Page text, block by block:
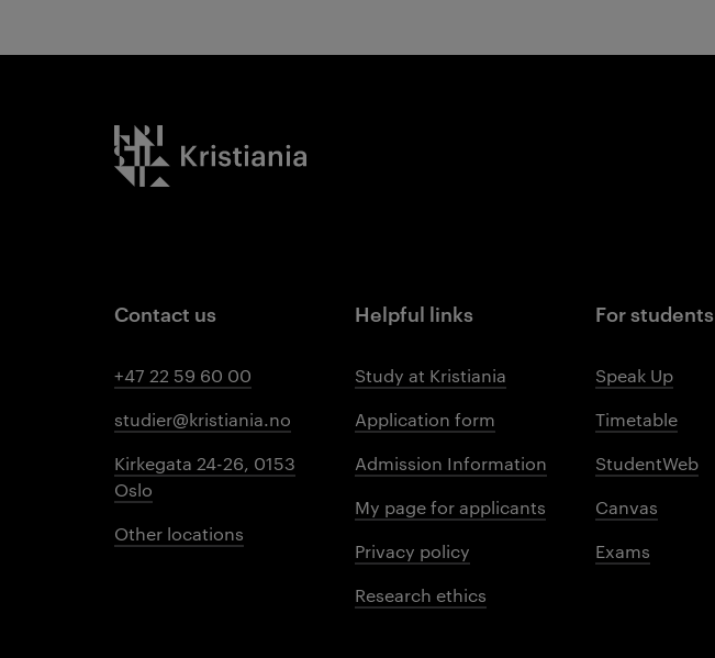
Kristiania logo
Contact us
+47 22 59 60 00
studier@kristiania.no
Kirkegata 24-26, 0153
Oslo
Other locations
Helpful links
Study at Kristiania
Application form
Admission Information
My page for applicants
Privacy policy
Research ethics
For students
Speak Up
Timetable
StudentWeb
Canvas
Exams